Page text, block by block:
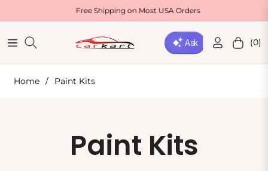
Free Shipping on Most USA Orders
Navigation Cart(0)
Home / Paint Kits
Collection:
Paint Kits